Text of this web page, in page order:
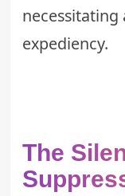
expediency.
The